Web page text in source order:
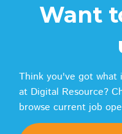
Want
Think you've got
at Digital Resource?
browse current job